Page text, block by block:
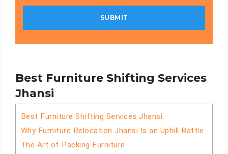
Best Furniture Shifting Services
Jhansi
Best Furniture Shifting Services Jhansi
Why Furniture Relocation Jhansi Is an Uphill Battle
The Art of Packing Furniture